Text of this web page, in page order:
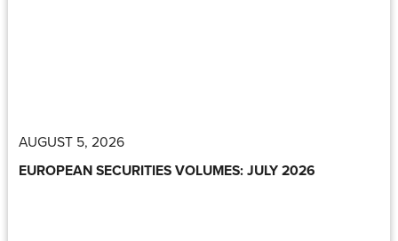
AUGUST 5, 2026
EUROPEAN SECURITIES VOLUMES: JULY 2026